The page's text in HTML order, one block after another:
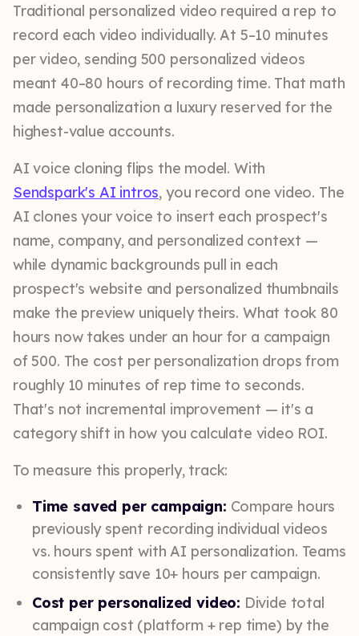
Traditional personalized video required a rep to
record each video individually. At 5–10 minutes
per video, sending 500 personalized videos
meant 40–80 hours of recording time. That math
made personalization a luxury reserved for the
highest-value accounts.
AI voice cloning flips the model. With
Sendspark's AI intros, you record one video. The
AI clones your voice to insert each prospect's
name, company, and personalized context —
while dynamic backgrounds pull in each
prospect's website and personalized thumbnails
make the preview uniquely theirs. What took 80
hours now takes under an hour for a campaign
of 500. The cost per personalization drops from
roughly 10 minutes of rep time to seconds.
That's not incremental improvement — it's a
category shift in how you calculate video ROI.
To measure this properly, track:
Time saved per campaign: Compare hours
previously spent recording individual videos
vs. hours spent with AI personalization. Teams
consistently save 10+ hours per campaign.
Cost per personalized video: Divide total
campaign cost (platform + rep time) by the